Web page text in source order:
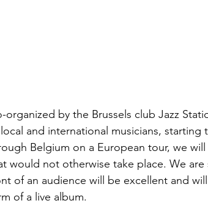
organized by the Brussels club Jazz
and international musicians,
Belgium on a European tour, we
would not otherwise take place. We
of an audience will be excellent and
of a live album.